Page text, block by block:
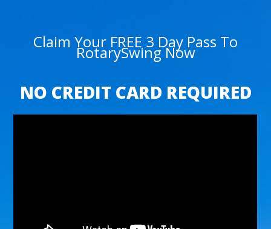
Claim Your FREE 3 Day Pass To
RotarySwing Now
NO CREDIT CARD REQUIRED